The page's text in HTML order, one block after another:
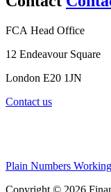
FCA Head Office
12 Endeavour Square
London E20 1JN
Contact us
Plain Numbers